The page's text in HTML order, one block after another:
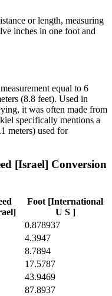
or length, measuring
inches in one foot and
equal to 6
(8.8 feet). Used in
it was often made from
specifically mentions a
meters) used for
[Israel] Conversion
Foot [International
U S ]
0.878937
4.3947
8.7894
17.5787
43.9469
87.8937